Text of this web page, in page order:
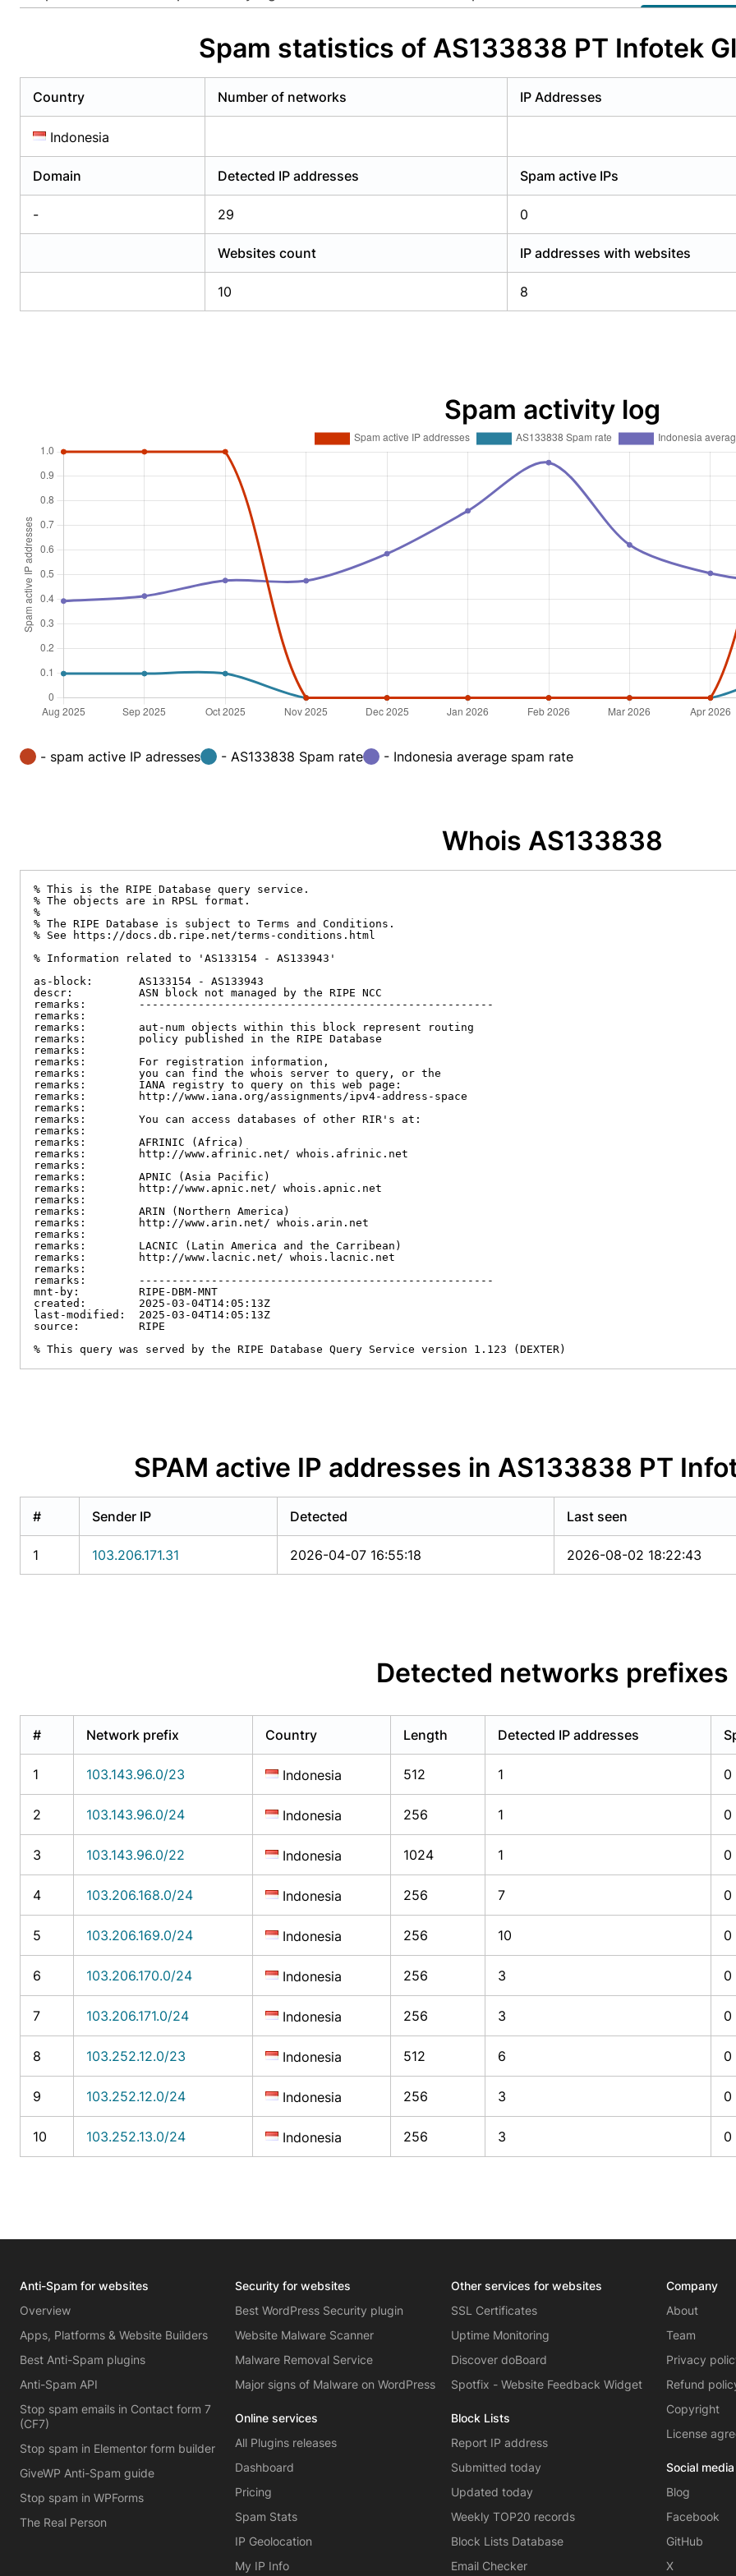
Spam statistics of AS133838 PT Infotek
Country Number of networks IP Addresses
Indonesia
Domain Detected IP addresses Spam active IPs
- 29 0
Websites count IP addresses with websites
10 8
Spam activity log
- spam active IP adresses - AS133838 Spam rate - Indonesia average spam rate
Whois AS133838
% This is the RIPE Database query service.
% The objects are in RPSL format.
%
% The RIPE Database is subject to Terms and Conditions.
% See https://docs.db.ripe.net/terms-conditions.html
% Information related to 'AS133154 - AS133943'
as-block:       AS133154 - AS133943
descr:          ASN block not managed by the RIPE NCC
remarks:        ------------------------------------------------------
remarks:
remarks:        aut-num objects within this block represent routing
remarks:        policy published in the RIPE Database
remarks:
remarks:        For registration information,
remarks:        you can find the whois server to query, or the
remarks:        IANA registry to query on this web page:
remarks:        http://www.iana.org/assignments/ipv4-address-space
remarks:
remarks:        You can access databases of other RIR's at:
remarks:
remarks:        AFRINIC (Africa)
remarks:        http://www.afrinic.net/ whois.afrinic.net
remarks:
remarks:        APNIC (Asia Pacific)
remarks:        http://www.apnic.net/ whois.apnic.net
remarks:
remarks:        ARIN (Northern America)
remarks:        http://www.arin.net/ whois.arin.net
remarks:
remarks:        LACNIC (Latin America and the Carribean)
remarks:        http://www.lacnic.net/ whois.lacnic.net
remarks:
remarks:        ------------------------------------------------------
mnt-by:         RIPE-DBM-MNT
created:        2025-03-04T14:05:13Z
last-modified:  2025-03-04T14:05:13Z
source:         RIPE
% This query was served by the RIPE Database Query Service version 1.123 (DEXTER)
SPAM active IP addresses in AS133838 PT
# Sender IP Detected Last seen
1 103.206.171.31 2026-04-07 16:55:18 2026-08-02 18:22:43
Detected networks prefixes
# Network prefix Country Length Detected IP addresses
1 103.143.96.0/23 Indonesia 512 1 0
2 103.143.96.0/24 Indonesia 256 1 0
3 103.143.96.0/22 Indonesia 1024 1 0
4 103.206.168.0/24 Indonesia 256 7 0
5 103.206.169.0/24 Indonesia 256 10 0
6 103.206.170.0/24 Indonesia 256 3 0
7 103.206.171.0/24 Indonesia 256 3 0
8 103.252.12.0/23 Indonesia 512 6 0
9 103.252.12.0/24 Indonesia 256 3 0
10 103.252.13.0/24 Indonesia 256 3 0
Anti-Spam for websites
Overview
Apps, Platforms & Website Builders
Best Anti-Spam plugins
Anti-Spam API
Stop spam emails in Contact form 7
(CF7)
Stop spam in Elementor form builder
GiveWP Anti-Spam guide
Stop spam in WPForms
The Real Person
Security for websites
Best WordPress Security plugin
Website Malware Scanner
Malware Removal Service
Major signs of Malware on WordPress
Online services
All Plugins releases
Dashboard
Pricing
Spam Stats
IP Geolocation
My IP Info
Other services for websites
SSL Certificates
Uptime Monitoring
Discover doBoard
Spotfix - Website Feedback Widget
Block Lists
Report IP address
Submitted today
Updated today
Weekly TOP20 records
Block Lists Database
Email Checker
Company
About
Team
Privacy
Refund
Copyright
License
Social media
Blog
Facebook
GitHub
X